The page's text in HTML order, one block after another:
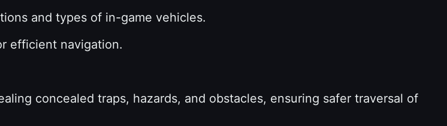
and types of in-game vehicles.
efficient navigation.
concealed traps, hazards, and obstacles, ensuring safer traversal of